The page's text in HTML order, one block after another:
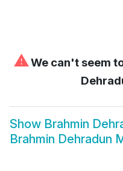
⚠We can't seem
Show Brahmin
Brahmin Dehradun